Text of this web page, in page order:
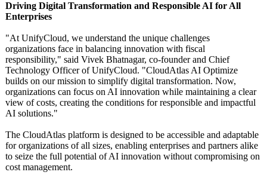
Driving Digital Transformation and Responsible AI for All
Enterprises
"At UnifyCloud, we understand the unique challenges
organizations face in balancing innovation with fiscal
responsibility," said Vivek Bhatnagar, co-founder and Chief
Technology Officer of UnifyCloud. "CloudAtlas AI Optimize
builds on our mission to simplify digital transformation. Now,
organizations can focus on AI innovation while maintaining a clear
view of costs, creating the conditions for responsible and impactful
AI solutions."
The CloudAtlas platform is designed to be accessible and adaptable
for organizations of all sizes, enabling enterprises and partners alike
to seize the full potential of AI innovation without compromising on
cost management.